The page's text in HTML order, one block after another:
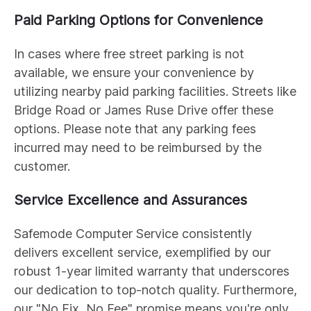
Paid Parking Options for Convenience
In cases where free street parking is not
available, we ensure your convenience by
utilizing nearby paid parking facilities. Streets like
Bridge Road or James Ruse Drive offer these
options. Please note that any parking fees
incurred may need to be reimbursed by the
customer.
Service Excellence and Assurances
Safemode Computer Service consistently
delivers excellent service, exemplified by our
robust 1-year limited warranty that underscores
our dedication to top-notch quality. Furthermore,